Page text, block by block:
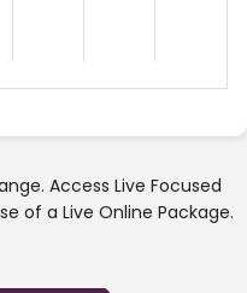
Access Live Focused
of a Live Online Package.